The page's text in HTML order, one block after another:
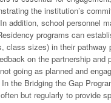
the institution’s
addition, school personnel
programs can
class sizes) in their
on the partnership
going as planned and
the Bridging the Gap
but regularly to provide